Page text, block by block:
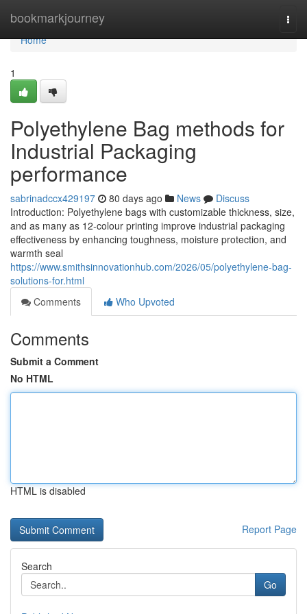
bookmarkjourney
Home
Home
1
Polyethylene Bag methods for
Industrial Packaging
performance
sabrinadccx429197 80 days ago News
Discuss
Introduction: Polyethylene bags with customizable thickness, size,
and as many as 12-colour printing improve industrial packaging
effectiveness by enhancing toughness, moisture protection, and
warmth seal
https://www.smithsinnovationhub.com/2026/05/polyethylene-bag-
solutions-for.html
Comments
Who Upvoted
Comments
Submit a Comment
No HTML
HTML is disabled
Report Page
Search
Go